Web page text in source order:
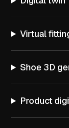
Virtual
Shoe 3D
Product